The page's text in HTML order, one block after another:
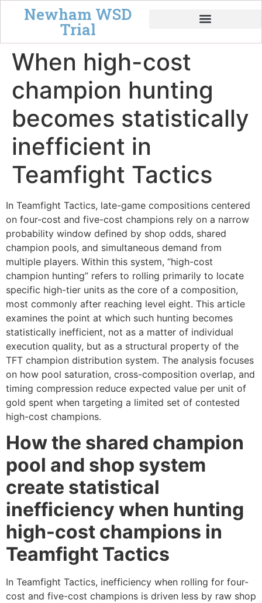
Newham WSD
Trial
When high-cost
champion hunting
becomes statistically
inefficient in
Teamfight Tactics
In Teamfight Tactics, late-game compositions centered
on four-cost and five-cost champions rely on a narrow
probability window defined by shop odds, shared
champion pools, and simultaneous demand from
multiple players. Within this system, “high-cost
champion hunting” refers to rolling primarily to locate
specific high-tier units as the core of a composition,
most commonly after reaching level eight. This article
examines the point at which such hunting becomes
statistically inefficient, not as a matter of individual
execution quality, but as a structural property of the
TFT champion distribution system. The analysis focuses
on how pool saturation, cross-composition overlap, and
timing compression reduce expected value per unit of
gold spent when targeting a limited set of contested
high-cost champions.
How the shared champion
pool and shop system
create statistical
inefficiency when hunting
high-cost champions in
Teamfight Tactics
In Teamfight Tactics, inefficiency when rolling for four-
cost and five-cost champions is driven less by raw shop